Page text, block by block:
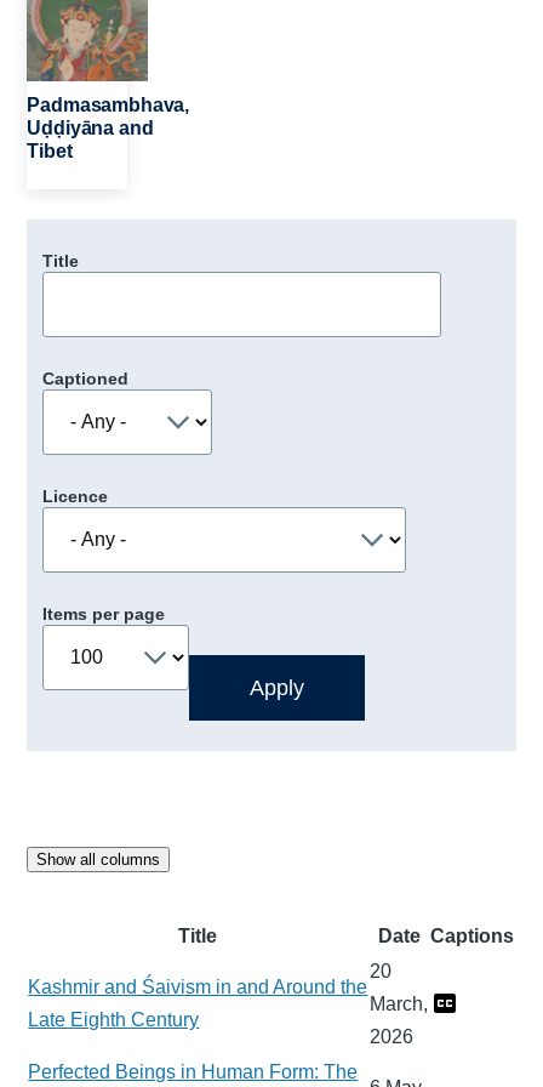
Padmasambhava,
Uḍḍiyāna and
Tibet
Title
Captioned
Licence
Items per page
Show all columns
Title Date Captions
Kashmir and Śaivism in and Around the
Late Eighth Century
20
March,
2026
Perfected Beings in Human Form: The